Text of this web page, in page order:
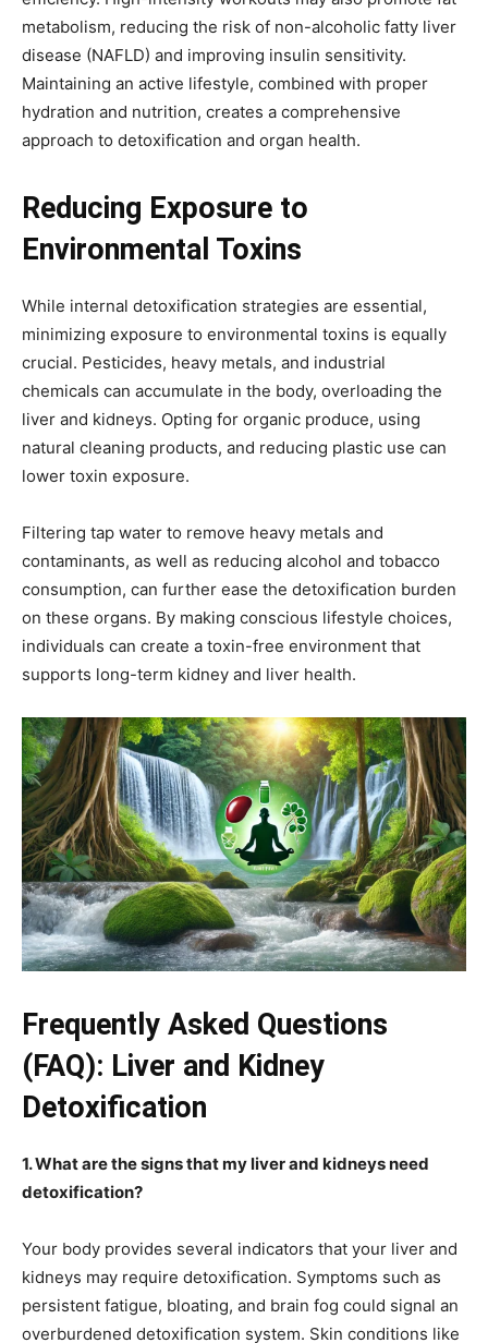
metabolism, reducing the risk of non-alcoholic fatty liver
disease (NAFLD) and improving insulin sensitivity.
Maintaining an active lifestyle, combined with proper
hydration and nutrition, creates a comprehensive
approach to detoxification and organ health.
Reducing Exposure to
Environmental Toxins
While internal detoxification strategies are essential,
minimizing exposure to environmental toxins is equally
crucial. Pesticides, heavy metals, and industrial
chemicals can accumulate in the body, overloading the
liver and kidneys. Opting for organic produce, using
natural cleaning products, and reducing plastic use can
lower toxin exposure.
Filtering tap water to remove heavy metals and
contaminants, as well as reducing alcohol and tobacco
consumption, can further ease the detoxification burden
on these organs. By making conscious lifestyle choices,
individuals can create a toxin-free environment that
supports long-term kidney and liver health.
Frequently Asked Questions
(FAQ): Liver and Kidney
Detoxification
1. What are the signs that my liver and kidneys need
detoxification?
Your body provides several indicators that your liver and
kidneys may require detoxification. Symptoms such as
persistent fatigue, bloating, and brain fog could signal an
overburdened detoxification system. Skin conditions like